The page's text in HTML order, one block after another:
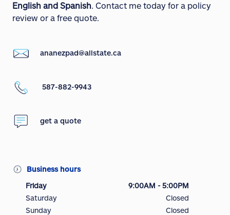
English and Spanish. Contact me today for a policy
review or a free quote.
ananezpad@allstate.ca
587-882-9943
get a quote
Business hours
Friday
9:00AM - 5:00PM
Saturday
Closed
Sunday
Closed